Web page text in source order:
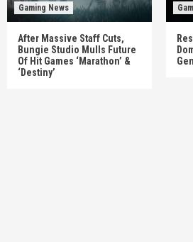
Gaming News
After Massive Staff Cuts,
Bungie Studio Mulls Future
Of Hit Games ‘Marathon’ &
‘Destiny’